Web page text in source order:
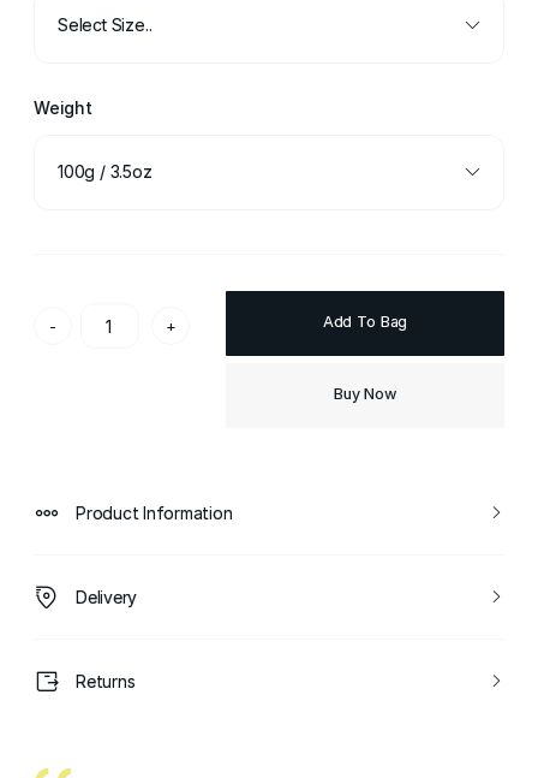
Select Size..
Weight
100g / 3.5oz
- + Add To Bag
Buy Now
Product Information
Delivery
Returns